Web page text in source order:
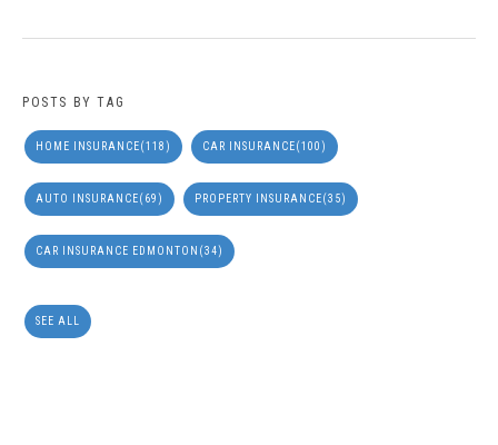
POSTS BY TAG
HOME INSURANCE(118) CAR INSURANCE(100)
AUTO INSURANCE(69) PROPERTY INSURANCE(35)
CAR INSURANCE EDMONTON (34)
SEE ALL